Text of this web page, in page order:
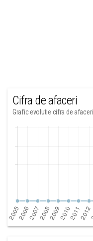
Cifra de afaceri
Grafic evolutie cifra de afaceri